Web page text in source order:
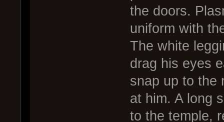
the doors.
uniform with
The white
drag his eyes
snap up to the
at him. A long
to the temple,